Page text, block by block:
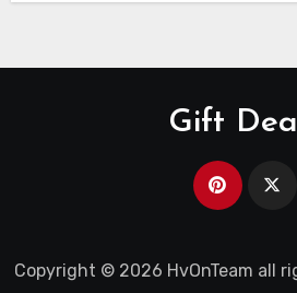
Gift
Copyright © 2026 HvOnTeam all